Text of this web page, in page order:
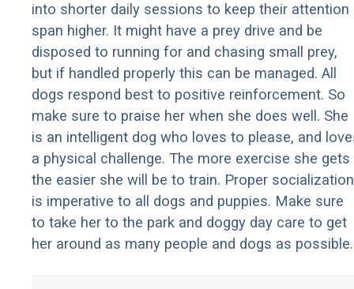
into shorter daily sessions to keep their attention
span higher. It might have a prey drive and be
disposed to running for and chasing small prey,
but if handled properly this can be managed. All
dogs respond best to positive reinforcement. So
make sure to praise her when she does well. She
is an intelligent dog who loves to please, and
a physical challenge. The more exercise she gets
the easier she will be to train. Proper socialization
is imperative to all dogs and puppies. Make sure
to take her to the park and doggy day care to get
her around as many people and dogs as possible.